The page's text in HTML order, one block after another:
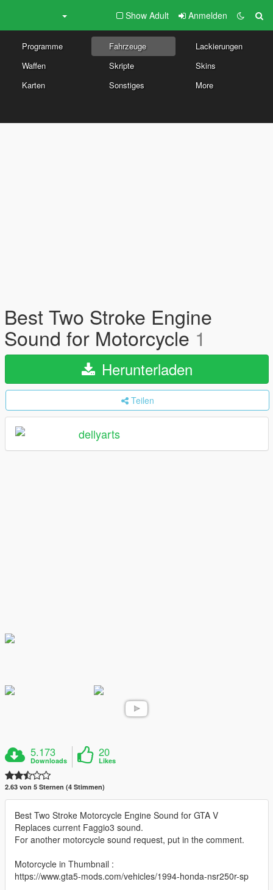
Show Adult Anmelden
Programme Fahrzeuge
Lackierungen
Waffen
Skripte
Skins
Karten
Sonstiges More
Best Two Stroke Engine
Sound for Motorcycle 1
Herunterladen
Teilen
dellyarts
5.173
Downloads
20
Likes
2.63 von 5 Sternen (4 Stimmen)
Best Two Stroke Motorcycle Engine Sound for GTA V
Replaces current Faggio3 sound.
For another motorcycle sound request, put in the comment.
Motorcycle in Thumbnail :
https://www.gta5-mods.com/vehicles/1994-honda-nsr250r-sp